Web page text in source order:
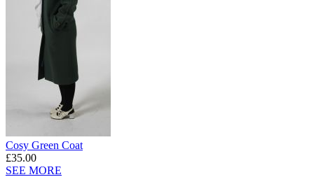
Cosy Green Coat
£35.00
SEE MORE